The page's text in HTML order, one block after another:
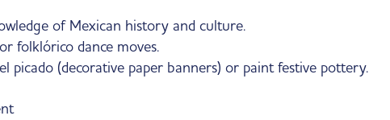
of Mexican history and culture.
folklórico dance moves.
picado (decorative paper banners) or paint festive pottery.